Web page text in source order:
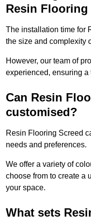
Resin Flooring
The installation time for
the size and complexity
However, our team of
experienced, ensuring
Can Resin
customised?
Resin Flooring Screed
needs and preferences.
We offer a variety of
choose from to create a
your space.
What sets